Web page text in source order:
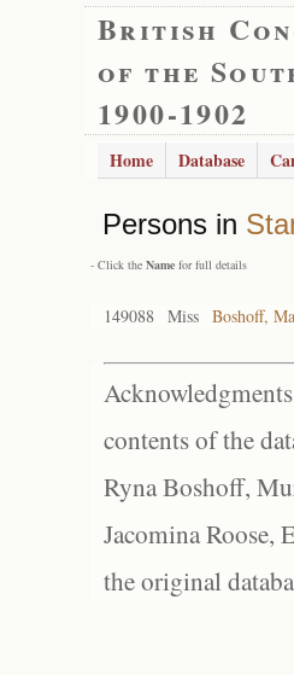
British
of the
1900-1902
Home Database
Persons in
- Click the Name for full details
149088 Miss Boshoff,
contents of the
Ryna Boshoff,
Jacomina Roose,
the original